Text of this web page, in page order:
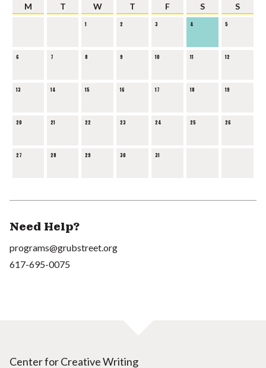
M T W T F S S
1 2 3 4 5
6 7 8 9 10 11 12
13 14 15 16 17 18 19
20 21 22 23 24 25 26
27 28 29 30 31
Need Help?
programs@grubstreet.org
617-695-0075
Center for Creative Writing